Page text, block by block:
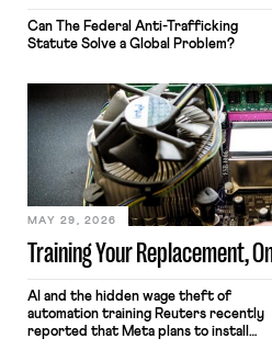
Can The Federal Anti-Trafficking
Statute Solve a Global Problem?
Training Your Replacement,
MAY 29, 2026
AI and the hidden wage theft of
automation training Reuters recently
reported that Meta plans to install